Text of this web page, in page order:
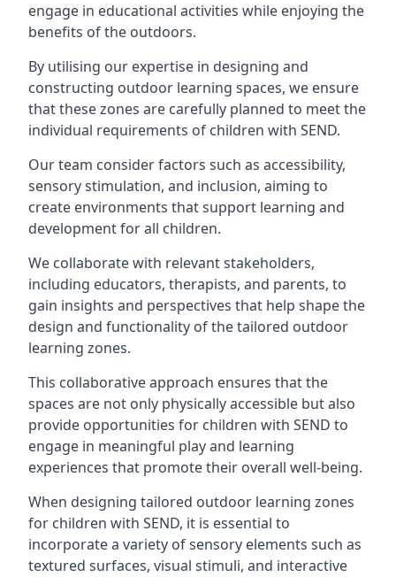
engage in educational activities while enjoying the
benefits of the outdoors.
By utilising our expertise in designing and
constructing outdoor learning spaces, we ensure
that these zones are carefully planned to meet the
individual requirements of children with SEND.
Our team consider factors such as accessibility,
sensory stimulation, and inclusion, aiming to
create environments that support learning and
development for all children.
We collaborate with relevant stakeholders,
including educators, therapists, and parents, to
gain insights and perspectives that help shape the
design and functionality of the tailored outdoor
learning zones.
This collaborative approach ensures that the
spaces are not only physically accessible but also
provide opportunities for children with SEND to
engage in meaningful play and learning
experiences that promote their overall well-being.
When designing tailored outdoor learning zones
for children with SEND, it is essential to
incorporate a variety of sensory elements such as
textured surfaces, visual stimuli, and interactive